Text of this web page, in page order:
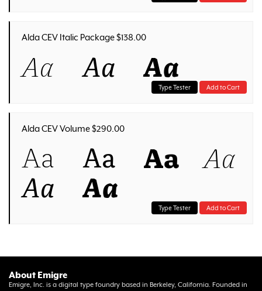
Alda CEV Italic Package $138.00
Aa Aa Aa
Type Tester Add to Cart
Alda CEV Volume $290.00
Aa Aa Aa Aa
Aa Aa
Type Tester Add to Cart
About Emigre
Emigre, Inc. is a digital type foundry based in Berkeley, California. Founded in